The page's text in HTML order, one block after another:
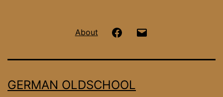
About Hanseatic
on
GERMAN OLDSCHOOL